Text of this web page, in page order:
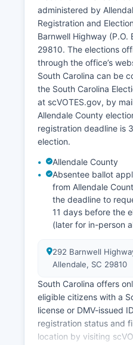
Retail and service
around the small
and Fairfax. Economic
on improving
development, and
strategic location
and Interstate 95.
includes hunting leases
historical interest in
Allendale County has
meant to reversing
improving quality of life
administered by
Registration and
Barnwell Highway (P.O.
29810. The elections
through the office’s
South Carolina can be
the South Carolina
at scVOTES.gov, by
Allendale County
registration deadline is
election.
Allendale County
Absentee ballot
from Allendale
the deadline to
11 days before the
(later for in-person
292 Barnwell
Allendale, SC 29810
South Carolina offers
eligible citizens with a
license or DMV-issued
registration status and
location by visiting